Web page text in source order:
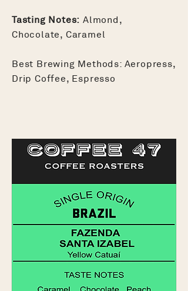
Tasting Notes: Almond,
Chocolate, Caramel
Best Brewing Methods: Aeropress,
Drip Coffee, Espresso